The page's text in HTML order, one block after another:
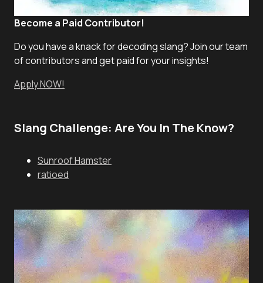
Become a Paid Contributor!
Do you have a knack for decoding slang? Join our team
of contributors and get paid for your insights!
Apply NOW!
Slang Challenge: Are You In The Know?
Sunroof Hamster
ratioed